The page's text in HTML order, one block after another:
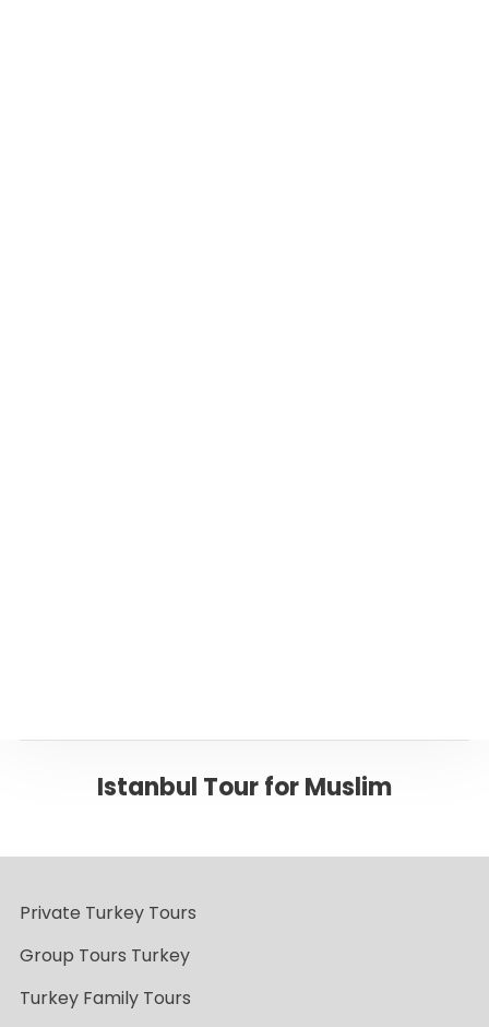
Istanbul Tour for Muslim
Private Turkey Tours
Group Tours Turkey
Turkey Family Tours